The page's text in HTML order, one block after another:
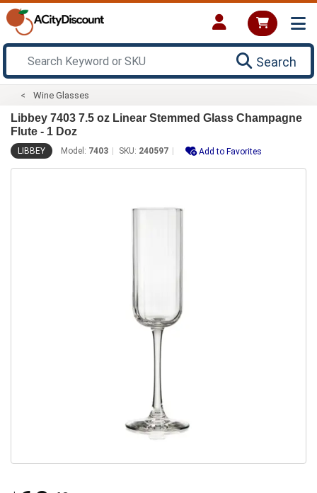
Search
Wine Glasses
Libbey 7403 7.5 oz Linear Stemmed Glass Champagne
Flute - 1 Doz
LIBBEY Model: 7403 SKU: 240597 Add to Favorites